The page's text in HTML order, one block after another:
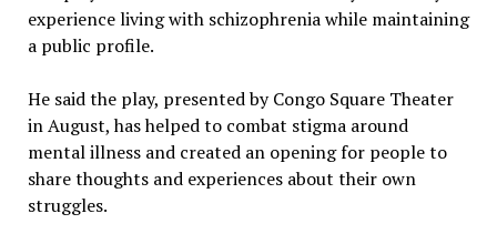
experience living with schizophrenia while maintaining
a public profile.
He said the play, presented by Congo Square Theater
in August, has helped to combat stigma around
mental illness and created an opening for people to
share thoughts and experiences about their own
struggles.